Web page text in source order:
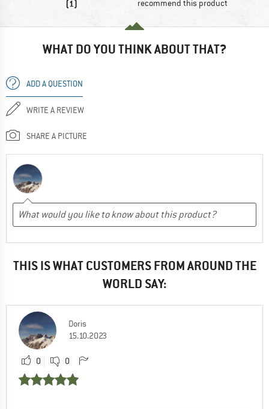
(1) recommend this product
WHAT DO YOU THINK ABOUT THAT?
ADD A QUESTION
WRITE A REVIEW
SHARE A PICTURE
THIS IS WHAT CUSTOMERS FROM AROUND THE
WORLD SAY:
Doris
15.10.2023
0 0